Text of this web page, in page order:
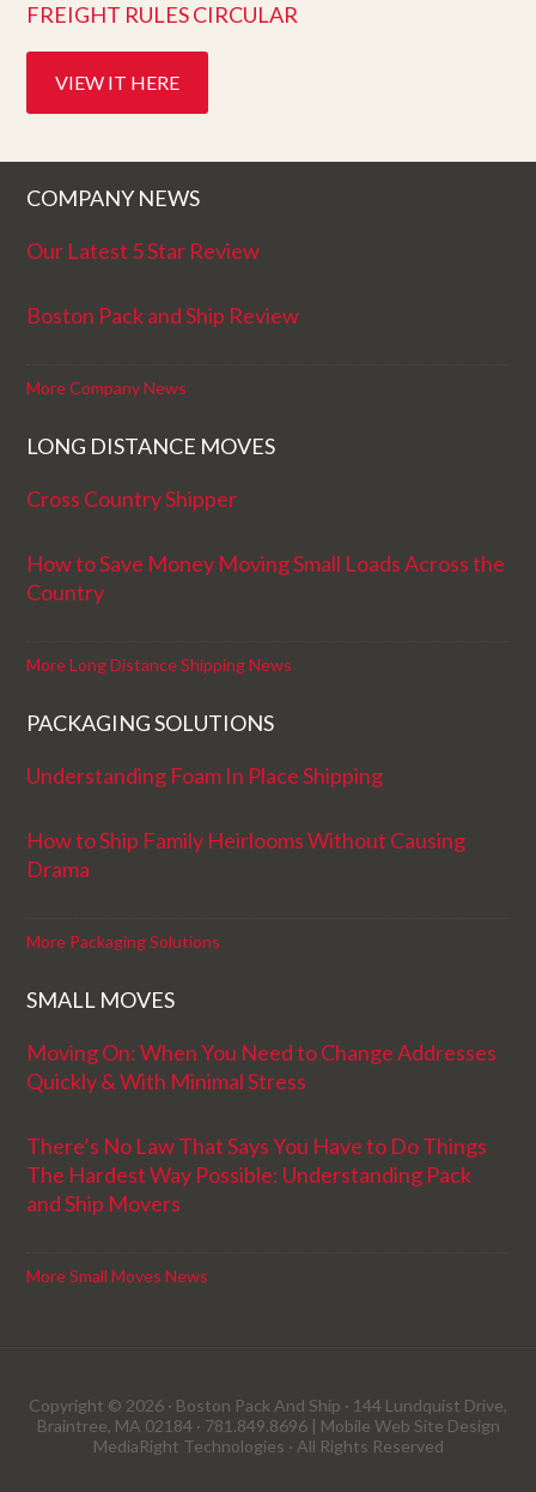
FREIGHT RULES CIRCULAR
VIEW IT HERE
COMPANY NEWS
Our Latest 5 Star Review
Boston Pack and Ship Review
More Company News
LONG DISTANCE MOVES
Cross Country Shipper
How to Save Money Moving Small Loads Across the
Country
More Long Distance Shipping News
PACKAGING SOLUTIONS
Understanding Foam In Place Shipping
How to Ship Family Heirlooms Without Causing
Drama
More Packaging Solutions
SMALL MOVES
Moving On: When You Need to Change Addresses
Quickly & With Minimal Stress
There’s No Law That Says You Have to Do Things
The Hardest Way Possible: Understanding Pack
and Ship Movers
More Small Moves News
Copyright © 2026 · Boston Pack And Ship · 144 Lundquist Drive,
Braintree, MA 02184 · 781.849.8696 | Mobile Web Site Design
MediaRight Technologies · All Rights Reserved